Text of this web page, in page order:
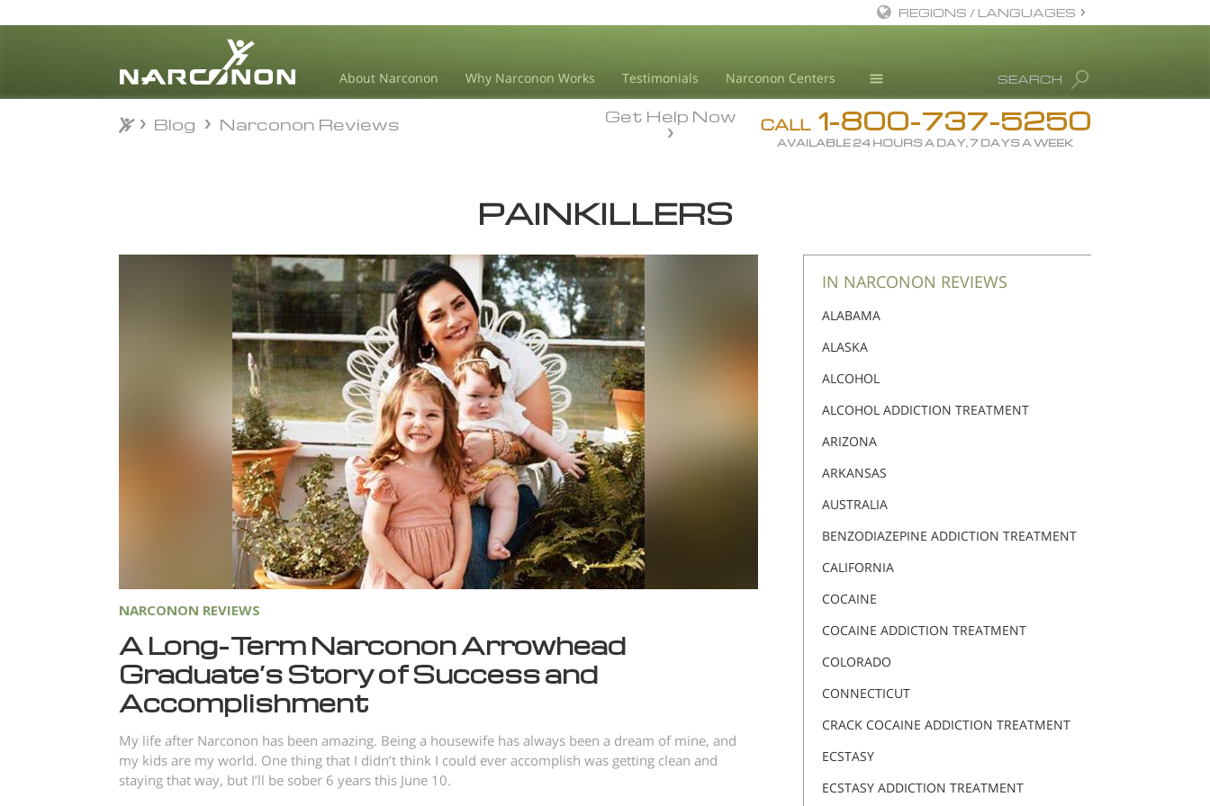
About Narconon Why Narconon Works Testimonials Narconon Centers
Drug Rehab
Substance/Drug Info
Science Advisory Board
Studies & Reports
⨯
SEARCH
REGIONS / LANGUAGES
Deutsch
Ελληνικά (Greek)
Magyar
Nederlands
Svenska
Nepali
Turkish
CALL 1-800-737-5250
AVAILABLE 24 HOURS A DAY, 7 DAYS A WEEK
Get Help Now
Blog Narconon Reviews
PAINKILLERS
NARCONON REVIEWS
A Long-Term Narconon Arrowhead
Graduate’s Story of Success and
Accomplishment
My life after Narconon has been amazing. Being a housewife has always been a dream of mine, and
my kids are my world. One thing that I didn’t think I could ever accomplish was getting clean and
staying that way, but I’ll be sober 6 years this June 10.
IN NARCONON REVIEWS
ALABAMA
ALASKA
ALCOHOL
ALCOHOL ADDICTION TREATMENT
ARIZONA
ARKANSAS
AUSTRALIA
BENZODIAZEPINE ADDICTION TREATMENT
CALIFORNIA
COCAINE
COCAINE ADDICTION TREATMENT
COLORADO
CONNECTICUT
CRACK COCAINE ADDICTION TREATMENT
ECSTASY
ECSTASY ADDICTION TREATMENT
Blog Narconon Reviews